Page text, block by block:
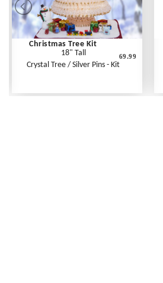
Christmas Tree Kit
18" Tall
Crystal Tree / Silver Pins - Kit
69.99